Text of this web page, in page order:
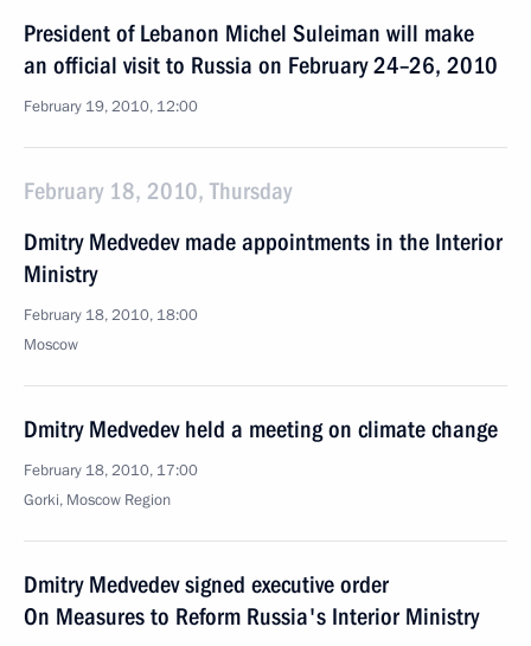
President of Lebanon Michel Suleiman will make
an official visit to Russia on February 24–26, 2010
February 19, 2010, 12:00
February 18, 2010, Thursday
Dmitry Medvedev made appointments in the Interior
Ministry
February 18, 2010, 18:00
Moscow
Dmitry Medvedev held a meeting on climate change
February 18, 2010, 17:00
Gorki, Moscow Region
Dmitry Medvedev signed executive order
On Measures to Reform Russia's Interior Ministry